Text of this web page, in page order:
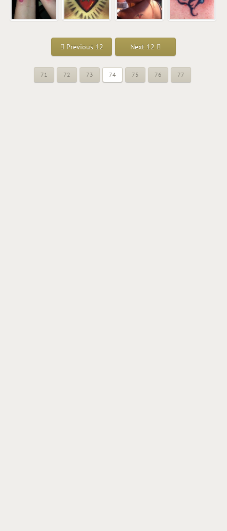
Previous 12 Next 12
71 72 73 74 75 76 77